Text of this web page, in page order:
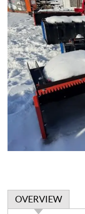
OVERVIEW